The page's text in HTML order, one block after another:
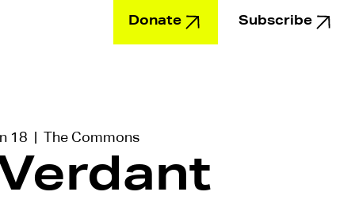
Donate Subscribe
18
  |
The Commons